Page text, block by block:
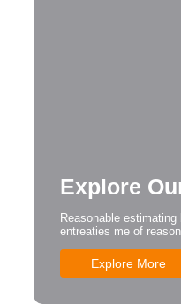
Explore
Reasonable
entreaties me of
Explore More